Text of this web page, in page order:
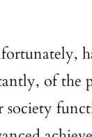
of the